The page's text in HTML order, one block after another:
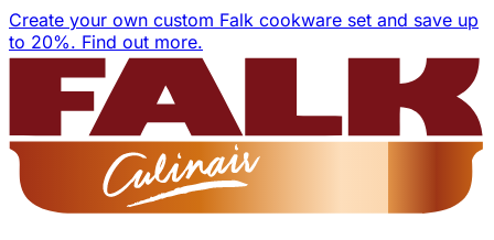
Create your own custom Falk cookware set and save up
to 20%. Find out more.